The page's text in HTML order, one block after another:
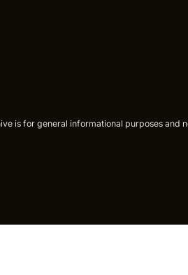
is for general informational purposes